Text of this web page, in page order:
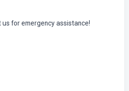
us for emergency assistance!